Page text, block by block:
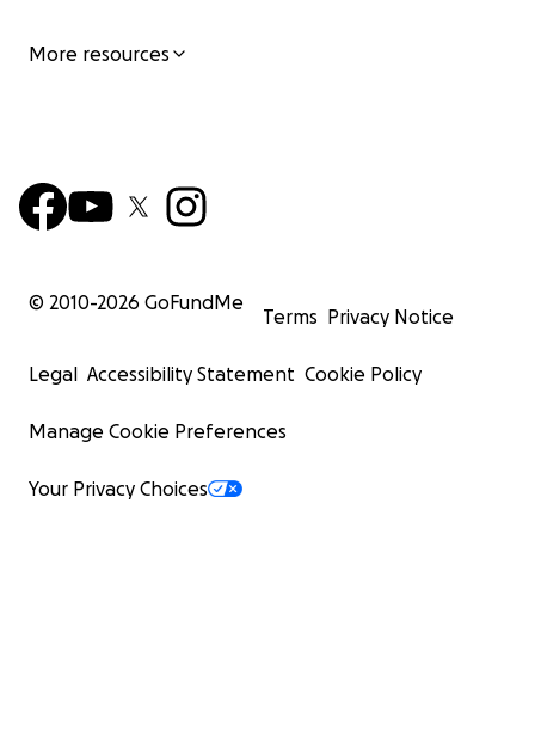
More resources
© 2010-2026 GoFundMe
Terms Privacy Notice
Legal Accessibility Statement Cookie Policy
Manage Cookie Preferences
Your Privacy Choices